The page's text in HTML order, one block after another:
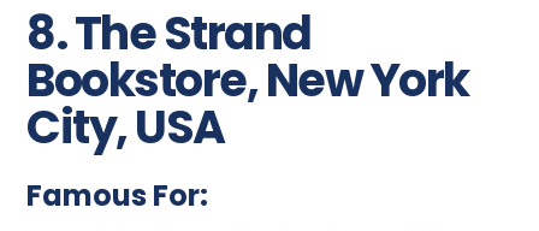
8. The Strand
Bookstore, New York
City, USA
Famous For: